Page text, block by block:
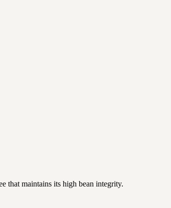
that maintains its high bean integrity.